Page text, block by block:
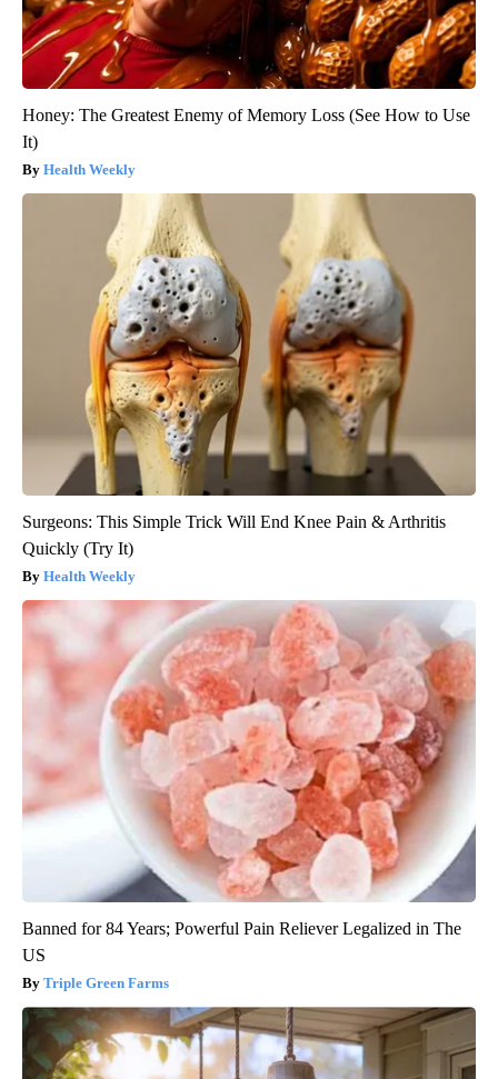
Honey: The Greatest Enemy of Memory Loss (See How to Use
It)
Health Weekly
Surgeons: This Simple Trick Will End Knee Pain & Arthritis
Quickly (Try It)
Health Weekly
Banned for 84 Years; Powerful Pain Reliever Legalized in The
US
Triple Green Farms